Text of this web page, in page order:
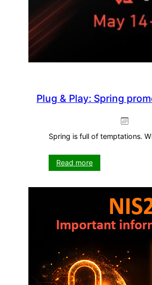
Plug & Play: Spring
Spring is full of temptations.
Read more:
Plug
Spring
promotion
–
to
use
straight